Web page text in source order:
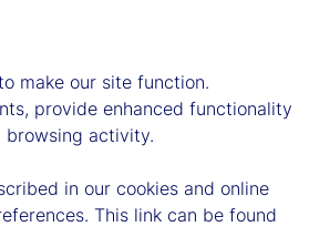
make our site function.
provide enhanced functionality
browsing activity.
in our cookies and online
This link can be found